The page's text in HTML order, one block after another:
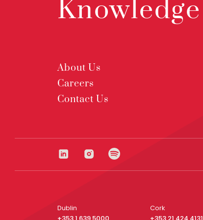
Knowledge
About Us
Careers
Contact Us
Dublin
Cork